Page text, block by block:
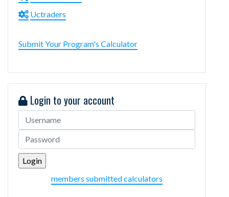
Uctraders
Submit Your Program's Calculator
Login to your account
members submitted calculators